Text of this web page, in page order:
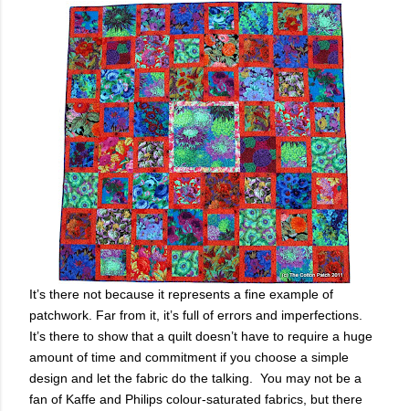
It’s there not because it represents a fine example of
patchwork. Far from it, it’s full of errors and imperfections.
It’s there to show that a quilt doesn’t have to require a huge
amount of time and commitment if you choose a simple
design and let the fabric do the talking.
You may not be a
fan of Kaffe and Philips colour-saturated fabrics, but there